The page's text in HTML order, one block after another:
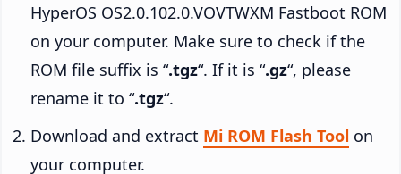
HyperOS OS2.0.102.0.VOVTWXM Fastboot ROM
on your computer. Make sure to check if the
ROM file suffix is “.tgz“. If it is “.gz“, please
rename it to “.tgz“.
Download and extract Mi ROM Flash Tool on
your computer.